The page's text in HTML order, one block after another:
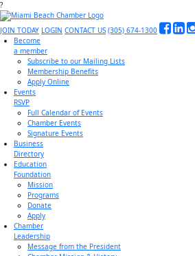
?
JOIN TODAY LOGIN CONTACT US (305) 674-1300
Become
a member
Subscribe to our Mailing Lists
Membership Benefits
Apply Online
Events
RSVP
Full Calendar of Events
Chamber Events
Signature Events
Business
Directory
Education
Foundation
Mission
Programs
Donate
Apply
Chamber
Leadership
Message from the President